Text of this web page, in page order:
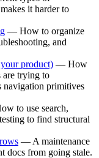
it harder to
— How to organize
and
product) — How
are trying to
navigation primitives
to use search,
to find structural
— A maintenance
docs from going stale.